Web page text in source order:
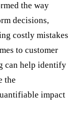
the way
decisions,
costly mistakes
to customer
can help identify
the
impact